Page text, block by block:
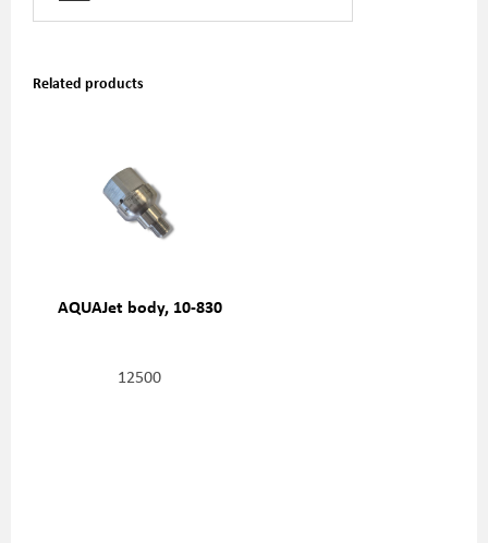
Related products
AQUAJet body, 10-830
12500